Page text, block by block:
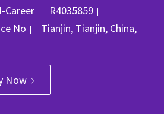
Career Job Id
R4035859
No Location
Tianjin, Tianjin, China,
Now